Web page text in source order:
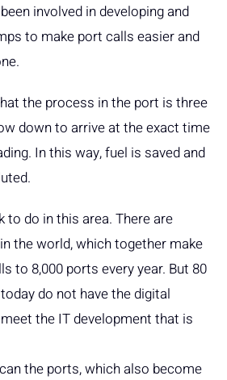
involved in developing and
to make port calls easier and
the process in the port is three
down to arrive at the exact time
In this way, fuel is saved and
to do in this area. There are
the world, which together make
to 8,000 ports every year. But 80
do not have the digital
the IT development that is
the ports, which also become